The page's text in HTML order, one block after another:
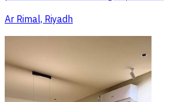
Ar Rimal, Riyadh